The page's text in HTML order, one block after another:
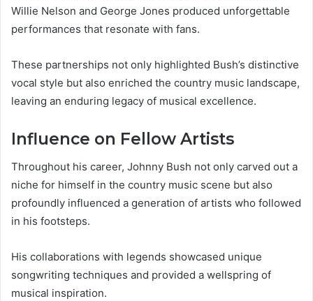
Willie Nelson and George Jones produced unforgettable
performances that resonate with fans.
These partnerships not only highlighted Bush’s distinctive
vocal style but also enriched the country music landscape,
leaving an enduring legacy of musical excellence.
Influence on Fellow Artists
Throughout his career, Johnny Bush not only carved out a
niche for himself in the country music scene but also
profoundly influenced a generation of artists who followed
in his footsteps.
His collaborations with legends showcased unique
songwriting techniques and provided a wellspring of
musical inspiration.